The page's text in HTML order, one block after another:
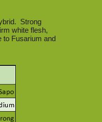
Strong
white flesh,
to Fusarium and